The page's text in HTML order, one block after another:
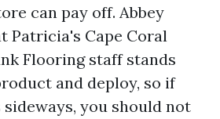
can pay off. Abbey
Patricia's Cape Coral
Flooring staff stands
and deploy, so if
sideways, you should not